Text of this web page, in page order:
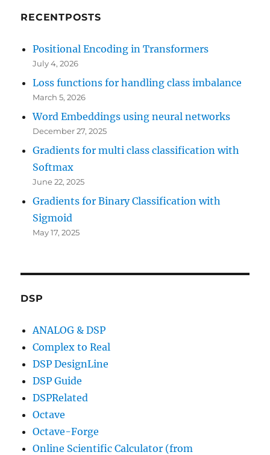
RECENTPOSTS
Positional Encoding in Transformers
July 4, 2026
Loss functions for handling class imbalance
March 5, 2026
Word Embeddings using neural networks
December 27, 2025
Gradients for multi class classification with
Softmax
June 22, 2025
Gradients for Binary Classification with
Sigmoid
May 17, 2025
DSP
ANALOG & DSP
Complex to Real
DSP DesignLine
DSP Guide
DSPRelated
Octave
Octave-Forge
Online Scientific Calculator (from